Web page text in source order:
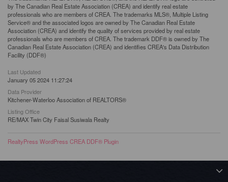
by The Canadian Real Estate Association (CREA) and identify real estate
professionals who are members of CREA. The trademarks MLS®, Multiple Listing
Service® and the associated logos are owned by The Canadian Real Estate
Association (CREA) and identify the quality of services provided by real estate
professionals who are members of CREA. The trademark DDF® is owned by The
Canadian Real Estate Association (CREA) and identifies CREA's Data Distribution
Facility (DDF®)
Last Updated
January 05 2024 11:27:24
Data Provider
Kitchener-Waterloo Association of REALTORS®
Listing Office
RE/MAX Twin City Faisal Susiwala Realty
RealtyPress WordPress CREA DDF® Plugin